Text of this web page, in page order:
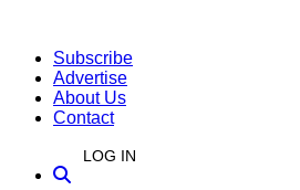
Subscribe
Advertise
About Us
Contact
LOG IN